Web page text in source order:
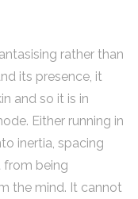
rather than
its presence, it
and so it is in
Either running in
inertia, spacing
from being
the mind. It cannot